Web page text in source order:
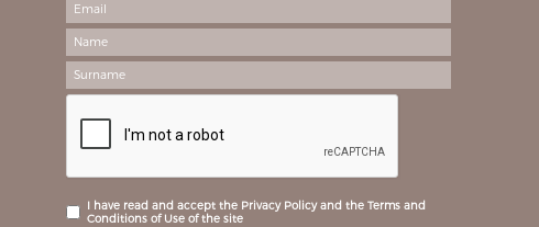
I have read and accept the Privacy Policy and the Terms and
Conditions of Use of the site